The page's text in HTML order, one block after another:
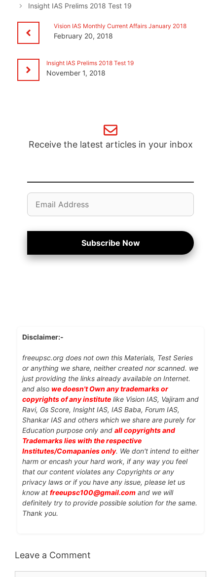
Insight IAS Prelims 2018 Test 19
Vision IAS Monthly Current Affairs January 2018
February 20, 2018
Insight IAS Prelims 2018 Test 19
November 1, 2018
Receive the latest articles in your inbox
Email
Address
Subscribe Now
Disclaimer:-
freeupsc.org does not own this Materials, Test Series
or anything we share, neither created nor scanned. we
just providing the links already available on Internet.
and also we doesn't Own any trademarks or
copyrights of any institute like Vision IAS, Vajiram and
Ravi, Gs Score, Insight IAS, IAS Baba, Forum IAS,
Shankar IAS and others which we share are purely for
Education purpose only and all copyrights and
Trademarks lies with the respective
Institutes/Comapanies only. We don't intend to either
harm or encash your hard work, if any way you feel
that our content violates any Copyrights or any
privacy laws or if you have any issue, please let us
know at freeupsc100@gmail.com and we will
definitely try to provide possible solution for the same.
Thank you.
Leave a Comment